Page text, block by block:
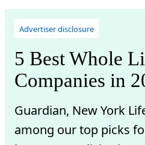
Advertiser disclosure
5 Best Whole
Companies in
Guardian, New York
among our top picks